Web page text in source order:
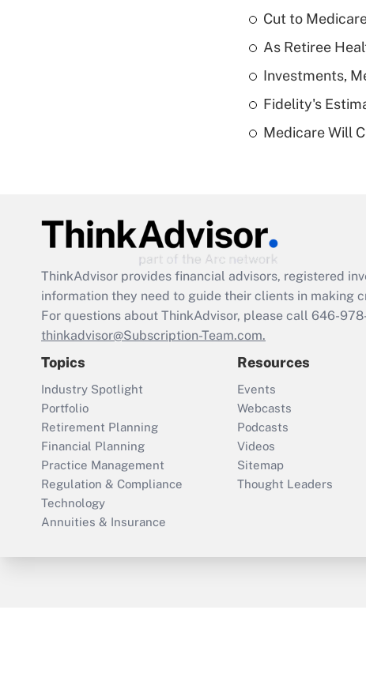
Cut to
As Retiree
Investments,
Fidelity's
Medicare Will
ThinkAdvisor provides financial advisors, registered
information they need to guide their clients in making
For questions about ThinkAdvisor, please call 646-
thinkadvisor@Subscription-Team.com.
Topics
Industry Spotlight
Portfolio
Retirement Planning
Financial Planning
Practice Management
Regulation & Compliance
Technology
Annuities & Insurance
Resources
Events
Webcasts
Podcasts
Videos
Sitemap
Thought Leaders